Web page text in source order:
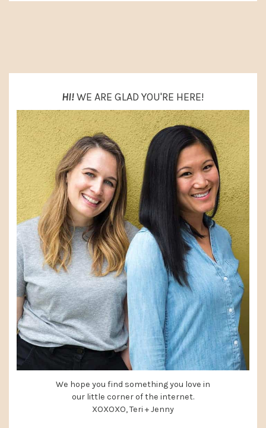
HI!WE ARE GLAD YOU'RE HERE!
We hope you find something you love in
our little corner of the internet.
XOXOXO, Teri + Jenny